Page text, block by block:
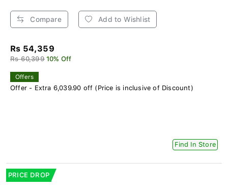
Compare Add to Wishlist
Rs 54,359
Rs 60,399 10% Off
Offers
Offer - Extra 6,039.90 off (Price is inclusive of Discount)
Find In Store
PRICE DROP